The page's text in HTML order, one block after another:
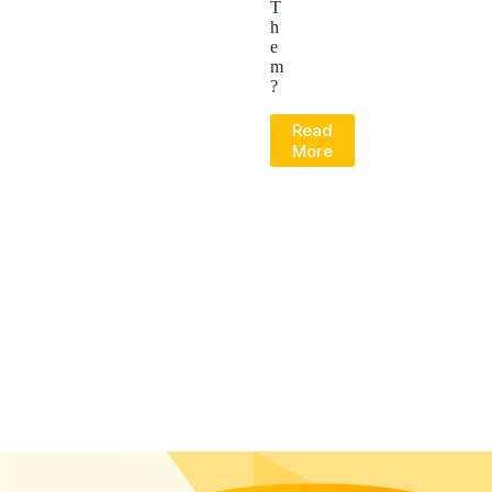
T
h
e
m
?
Read
More